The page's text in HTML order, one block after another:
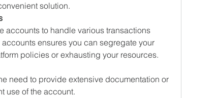
solution.
accounts to handle various transactions
ensures you can segregate your
policies or exhausting your resources.
need to provide extensive documentation or
use of the account.